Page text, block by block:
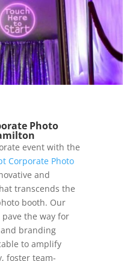
Photo
event with the
Corporate Photo
and
transcends the
booth. Our
the way for
branding
to amplify
foster team-